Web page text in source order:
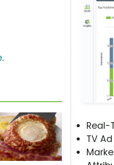
Real-
TV
.